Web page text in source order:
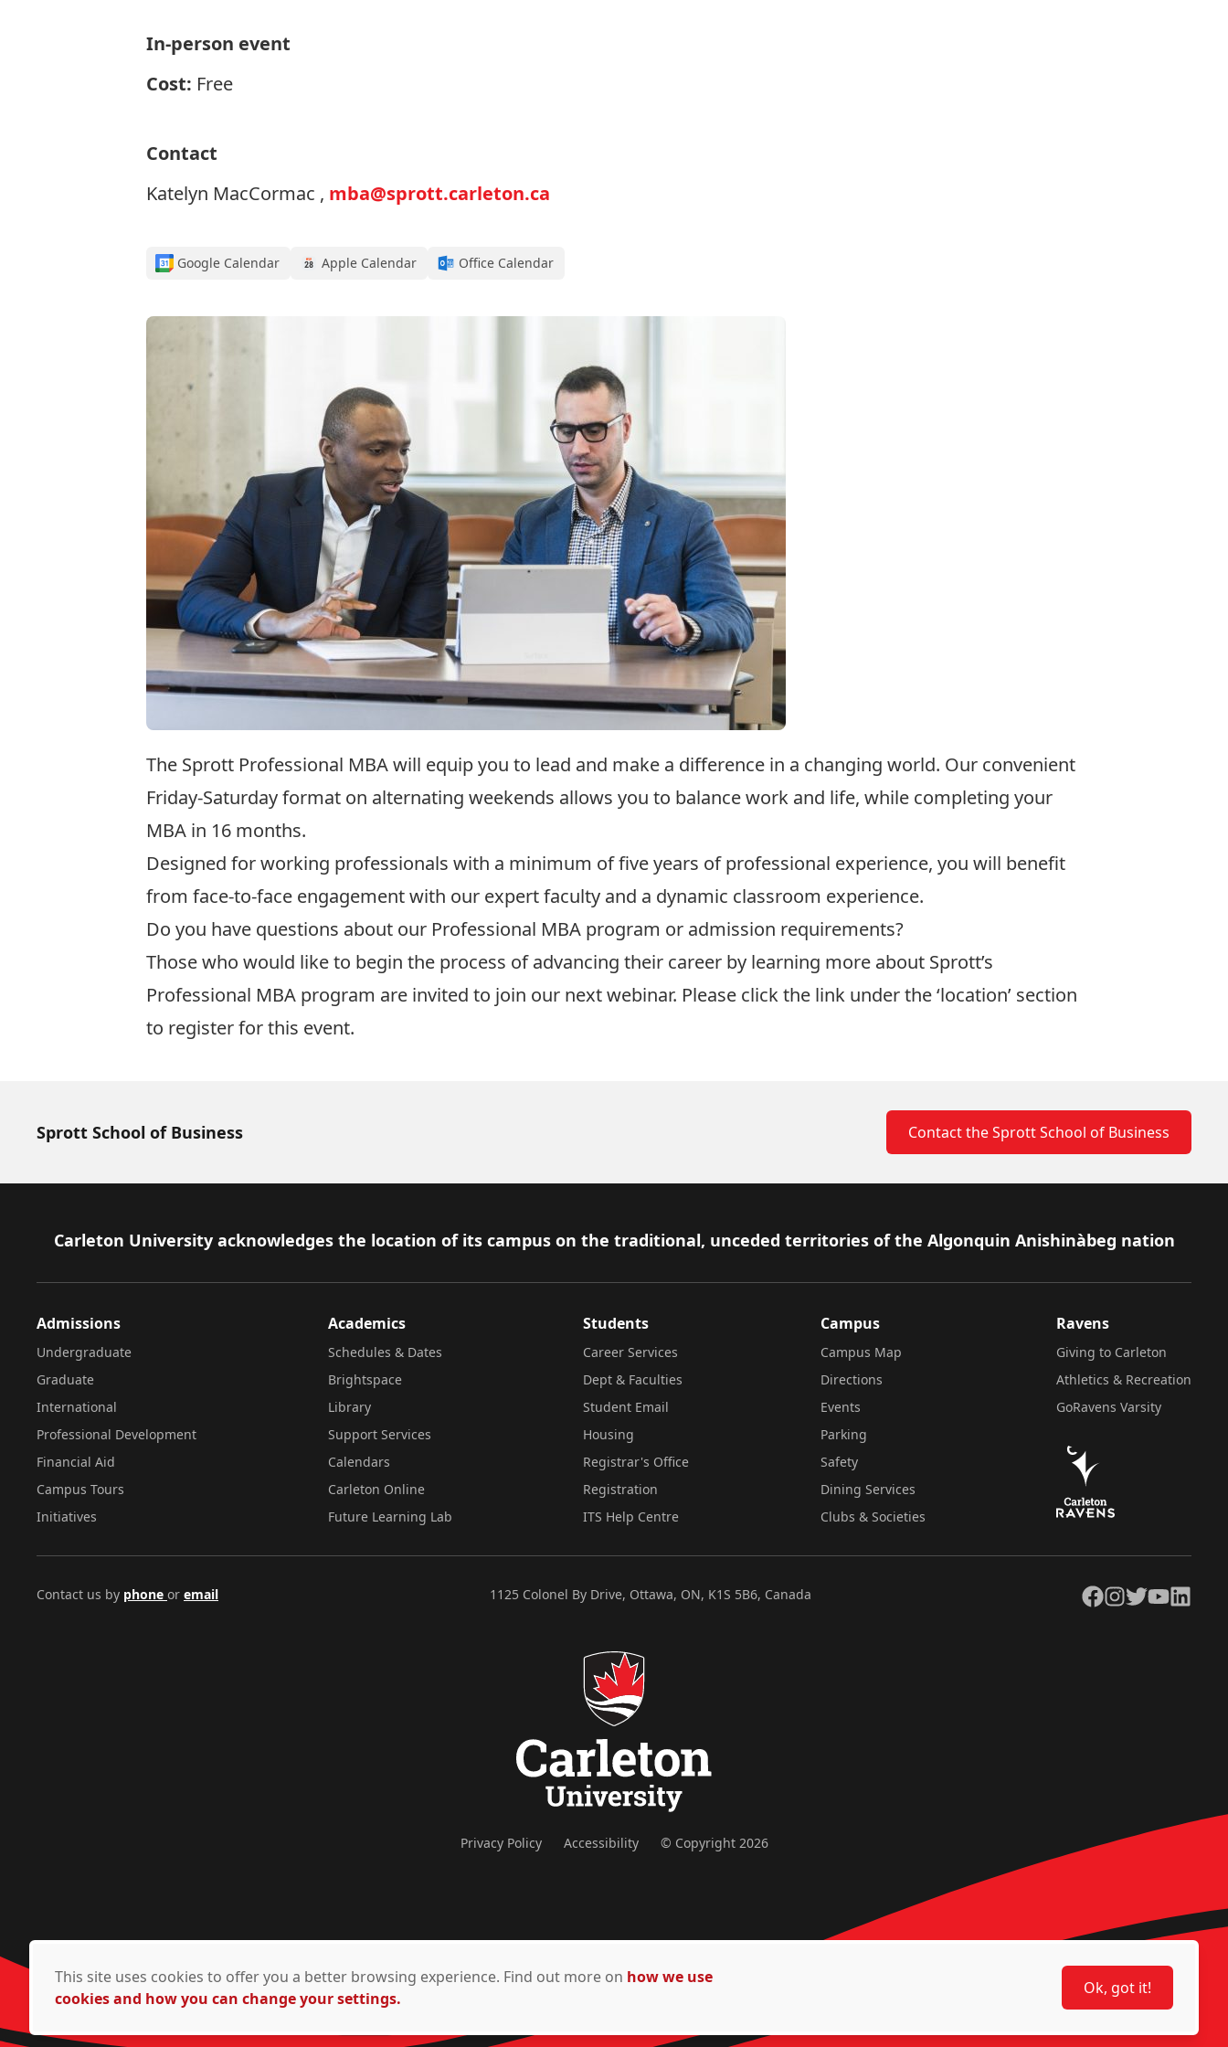
In-person event
Cost: Free
Contact
Katelyn MacCormac , mba@sprott.carleton.ca
Google Calendar Apple Calendar Office Calendar
The Sprott Professional MBA will equip you to lead and make a difference in a changing world. Our convenient
Friday-Saturday format on alternating weekends allows you to balance work and life, while completing your
MBA in 16 months.
Designed for working professionals with a minimum of five years of professional experience, you will benefit
from face-to-face engagement with our expert faculty and a dynamic classroom experience.
Do you have questions about our Professional MBA program or admission requirements?
Those who would like to begin the process of advancing their career by learning more about Sprott’s
Professional MBA program are invited to join our next webinar. Please click the link under the ‘location’ section
to register for this event.
Sprott School of Business Contact the Sprott School of Business
Footer
Carleton University acknowledges the location of its campus on the traditional, unceded territories of the Algonquin Anishinàbeg nation
Admissions
Undergraduate
Graduate
International
Professional Development
Financial Aid
Campus Tours
Initiatives
Academics
Schedules & Dates
Brightspace
Library
Support Services
Calendars
Carleton Online
Future Learning Lab
Students
Career Services
Dept & Faculties
Student Email
Housing
Registrar's Office
Registration
ITS Help Centre
Campus
Campus Map
Directions
Events
Parking
Safety
Dining Services
Clubs & Societies
Ravens
Giving to Carleton
Athletics & Recreation
GoRavens Varsity
Contact us by phone or email 1125 Colonel By Drive, Ottawa, ON, K1S 5B6, Canada Facebook
Instagram
TwitterYouTubeLinkedIn
Privacy Policy Accessibility © Copyright 2026
This site uses cookies to offer you a better browsing experience. Find out more on how we use
cookies and how you can change your settings.
Ok, got it!